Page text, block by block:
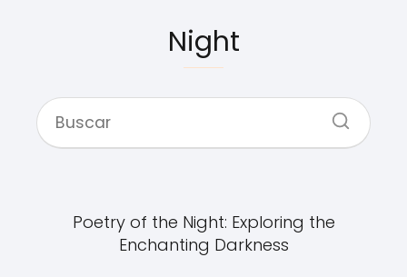
Night
Poetry of the Night: Exploring the
Enchanting Darkness